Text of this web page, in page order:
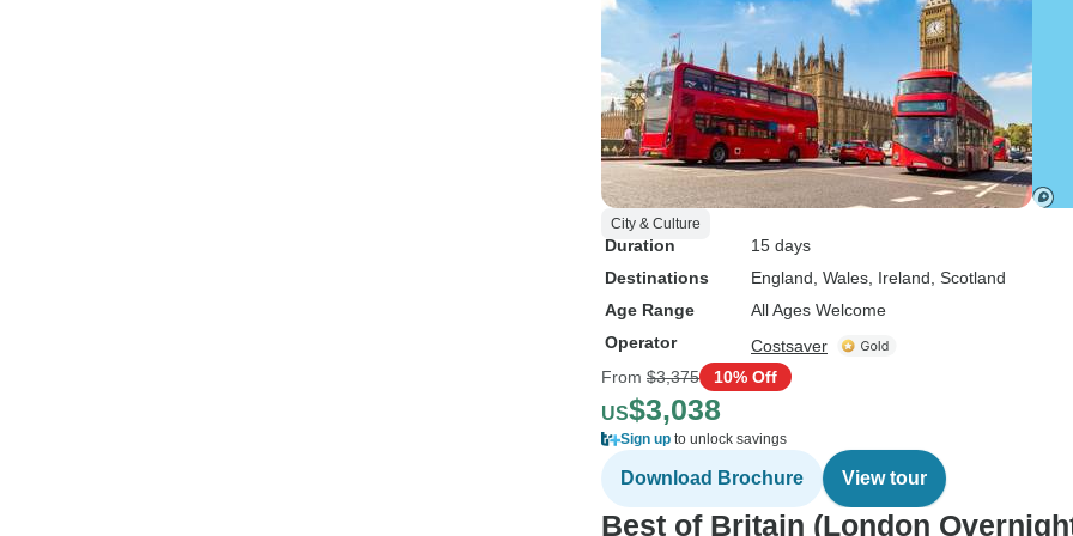
City & Culture
Duration
15 days
Destinations
England , Wales , Ireland , Scotland
Age Range
All Ages Welcome
Operator
Costsaver
From $3,375 10% Off
US$3,038
Sign up to unlock savings
Download Brochure View tour
Best of Britain (London